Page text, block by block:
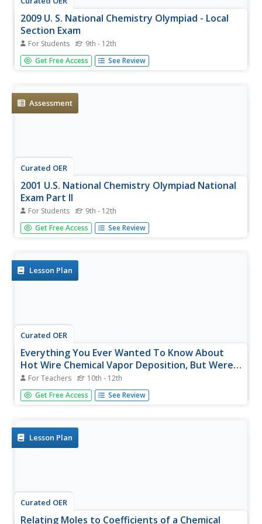
2009 U. S. National Chemistry Olympiad - Local
Section Exam
For Students 9th - 12th
Here is a copy of a past national challenge exam that you
can use in your general chemistry course as a unit or
and...
Get Free Access See Review
Assessment
Curated OER
2001 U.S. National Chemistry Olympiad National
Exam Part II
For Students 9th - 12th
Only eight problems are on this competitive national
chemistry exam. It required the balancing of chemical
available is a...
Get Free Access See Review
Lesson Plan
Curated OER
Everything You Ever Wanted To Know About
Hot Wire Chemical Vapor Deposition, But Were
Afraid To Ask
For Teachers 10th - 12th
To wrap up your year of general chemistry, have lab
groups compete in a tot wire chemical vapor deposition
completes several...
Get Free Access See Review
Lesson Plan
Curated OER
Relating Moles to Coefficients of a Chemical